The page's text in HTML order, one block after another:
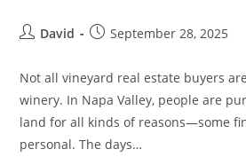
David September 28, 2025
Not all vineyard real estate buyers
winery. In Napa Valley, people are
land for all kinds of reasons—some
personal. The days…